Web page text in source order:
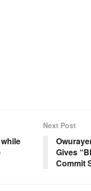
Next Post
Gives
Commit